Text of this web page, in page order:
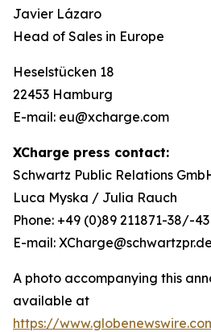
Javier Lázaro
Head of Sales in Europe
Heselstücken 18
22453 Hamburg
E-mail: eu@xcharge.com
XCharge press contact:
Schwartz Public Relations
Luca Myska / Julia Rauch
Phone: +49 (0)89 211871-38/-43
E-mail: XCharge@schwartzpr.de
A photo accompanying this
available at
https://